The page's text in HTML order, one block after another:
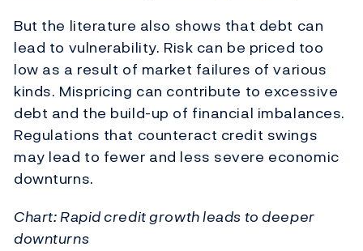
But the literature also shows that debt can
lead to vulnerability. Risk can be priced too
low as a result of market failures of various
kinds. Mispricing can contribute to excessive
debt and the build-up of financial imbalances.
Regulations that counteract credit swings
may lead to fewer and less severe economic
downturns.
Chart: Rapid credit growth leads to deeper
downturns